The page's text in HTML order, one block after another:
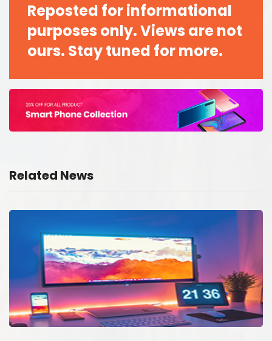
Reposted for informational
purposes only. Views are not
ours. Stay tuned for more.
Related News